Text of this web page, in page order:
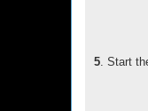
5 . Start